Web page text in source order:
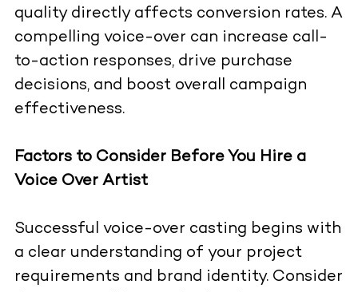
quality directly affects conversion rates. A
compelling voice-over can increase call-
to-action responses, drive purchase
decisions, and boost overall campaign
effectiveness.
Factors to Consider Before You Hire a
Voice Over Artist
Successful voice-over casting begins with
a clear understanding of your project
requirements and brand identity. Consider